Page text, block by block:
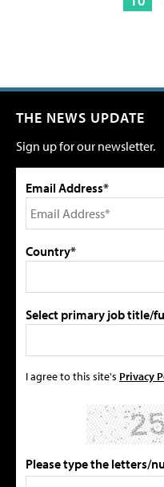
THE NEWS UPDATE
Sign up for our newsletter.
Email Address*
Country*
Select primary job title/
I agree to this site's Privacy
Please type the letters/